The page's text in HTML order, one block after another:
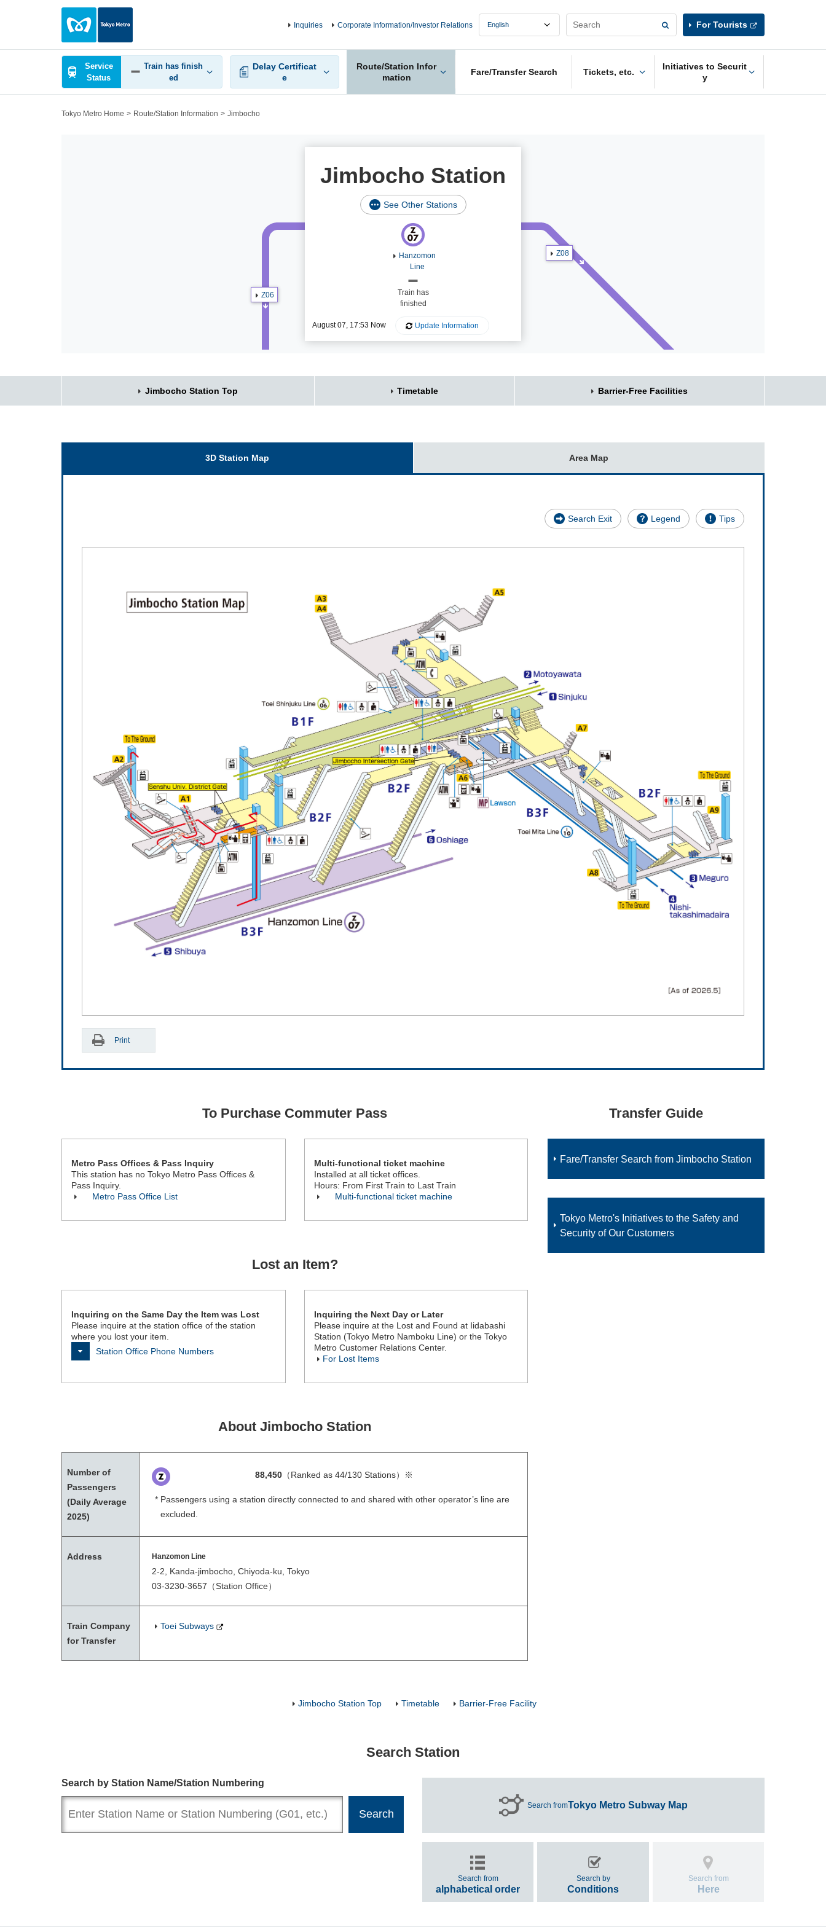
Service
Status
Train has finish
ed
Delay Certificat
e
Route/Station Infor
mation
Fare/Transfer Search Tickets, etc.
Initiatives to Securit
y
Inquiries Corporate Information/Investor Relations For Tourists
Tokyo Metro Home Route/Station Information Jimbocho
Jimbocho Station
See Other Stations
August 07, 17:53 Now Update Information
Hanzomon
Line
Train has
finished
Z06
Z08
Jimbocho Station Top Timetable Barrier-Free Facilities
3D Station Map Area Map
Search Exit Legend Tips
Print
To Purchase Commuter Pass
Metro Pass Offices & Pass Inquiry
This station has no Tokyo Metro Pass Offices &
Pass Inquiry.
Metro Pass Office List
Multi-functional ticket machine
Installed at all ticket offices.
Hours: From First Train to Last Train
Multi-functional ticket machine
Lost an Item?
Inquiring on the Same Day the Item was Lost
Please inquire at the station office of the station
where you lost your item.
Station Office Phone Numbers
Inquiring the Next Day or Later
Please inquire at the Lost and Found at Iidabashi
Station (Tokyo Metro Namboku Line) or the Tokyo
Metro Customer Relations Center.
For Lost Items
About Jimbocho Station
Number of
Passengers
(Daily Average
2025)
88,450 （Ranked as 44/130 Stations）※
Passengers using a station directly connected to and shared with other operator’s line are
excluded.
Address Hanzomon Line
2-2, Kanda-jimbocho, Chiyoda-ku, Tokyo
03-3230-3657 （Station Office）
Train Company
for Transfer
Toei Subways
Transfer Guide
Fare/Transfer Search from Jimbocho Station
Tokyo Metro's Initiatives to the Safety and
Security of Our Customers
Jimbocho Station Top Timetable Barrier-Free Facility
Search Station
Search by Station Name/Station Numbering
Search fromTokyo Metro Subway Map
Search from
alphabetical order
Search by
Conditions
Search from
Here